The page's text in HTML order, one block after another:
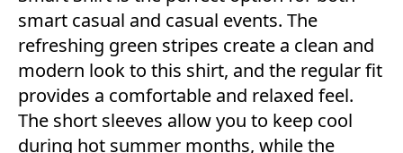
smart casual and casual events. The
refreshing green stripes create a clean and
modern look to this shirt, and the regular fit
provides a comfortable and relaxed feel.
The short sleeves allow you to keep cool
during hot summer months, while the